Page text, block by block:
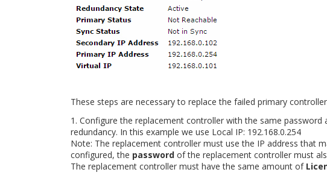
These steps are necessary to replace the failed primary
1. Configure the replacement controller with the same
redundancy. In this example we use Local IP: 192.168.0.254
Note: The replacement controller must use the IP address that
configured, the password of the replacement controller must
The replacement controller must have the same amount of